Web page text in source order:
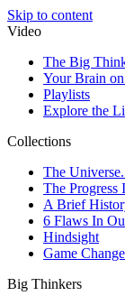
Skip to content
Video
The Big
Your Brain
Playlists
Explore the
Collections
The
The Progress
A Brief
6 Flaws In
Hindsight
Game Change
Big Thinkers